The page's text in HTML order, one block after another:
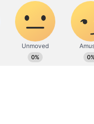
Manu Bhaker
bronze at Paris
old shooter from